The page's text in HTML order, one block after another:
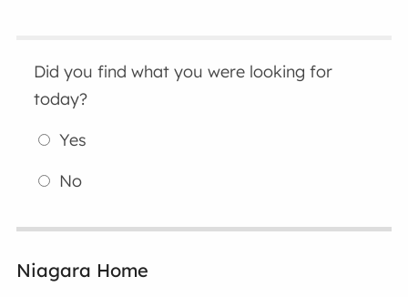
Did you find what you were looking for
today?
Yes
No
Niagara Home